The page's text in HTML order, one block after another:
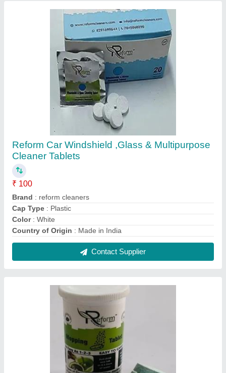
Reform Car Windshield ,Glass & Multipurpose
Cleaner Tablets
₹ 100
Brand : reform cleaners
Cap Type : Plastic
Color: White
Country of Origin : Made in India
Contact Supplier